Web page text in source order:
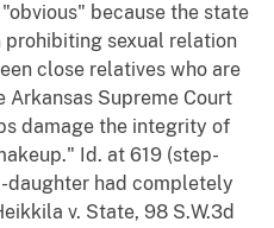
because the state
prohibiting sexual relation
close relatives who are
Supreme Court
damage the integrity of
Id. at 619 (step-
daughter had completely
v. State, 98 S.W.3d